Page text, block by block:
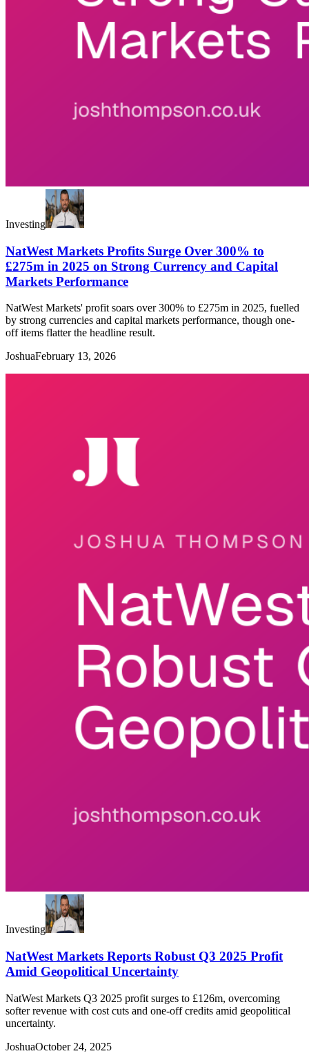
Investing
NatWest Markets Profits Surge Over 300% to
£275m in 2025 on Strong Currency and Capital
Markets Performance
NatWest Markets' profit soars over 300% to £275m in 2025, fuelled
by strong currencies and capital markets performance, though one-
off items flatter the headline result.
JoshuaFebruary 13, 2026
Investing
NatWest Markets Reports Robust Q3 2025 Profit
Amid Geopolitical Uncertainty
NatWest Markets Q3 2025 profit surges to £126m, overcoming
softer revenue with cost cuts and one-off credits amid geopolitical
uncertainty.
JoshuaOctober 24, 2025